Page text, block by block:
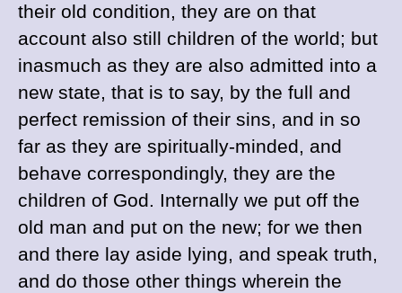
their old condition, they are on that
account also still children of the world; but
inasmuch as they are also admitted into a
new state, that is to say, by the full and
perfect remission of their sins, and in so
far as they are spiritually-minded, and
behave correspondingly, they are the
children of God. Internally we put off the
old man and put on the new; for we then
and there lay aside lying, and speak truth,
and do those other things wherein the